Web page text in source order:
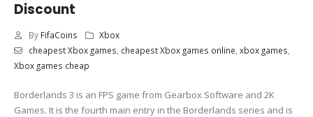
Discount
By FifaCoins
Xbox
cheapest Xbox games cheapest Xbox games online xbox games
Xbox games cheap
Borderlands 3 is an FPS game from Gearbox Software and 2K
Games. It is the fourth main entry in the Borderlands series and is